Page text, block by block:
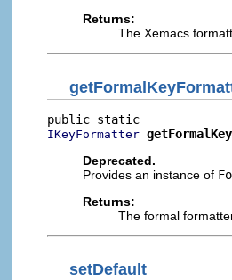
Returns:
The Xemacs
IKeyFormatter
Deprecated.
Provides an instance of
Returns:
The formal
setDefault